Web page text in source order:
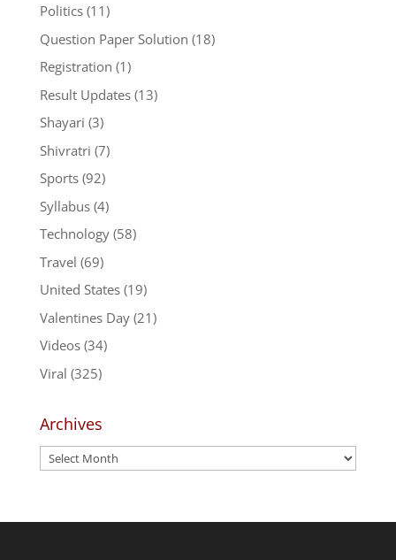
Politics(11)
Question Paper Solution (18)
Registration (1)
Result Updates(13)
Shayari (3)
Shivratri (7)
Sports(92)
Syllabus(4)
Technology(58)
Travel (69)
United States(19)
Valentines Day(21)
Videos(34)
Viral (325)
Archives
Archives